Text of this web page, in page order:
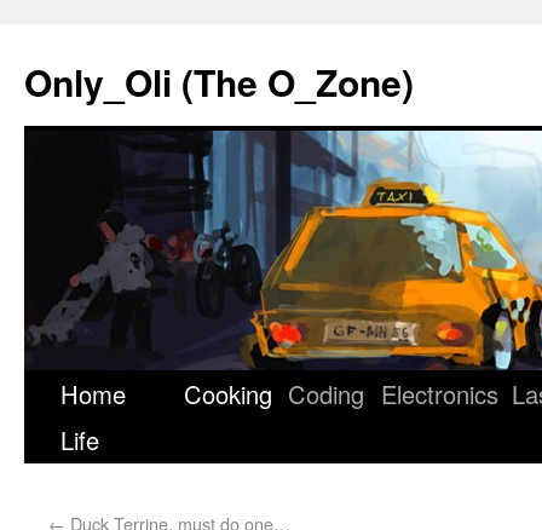
Only_Oli (The O_Zone)
SkipHome
Life
Cooking Coding Electronics
← Duck Terrine, must do one…